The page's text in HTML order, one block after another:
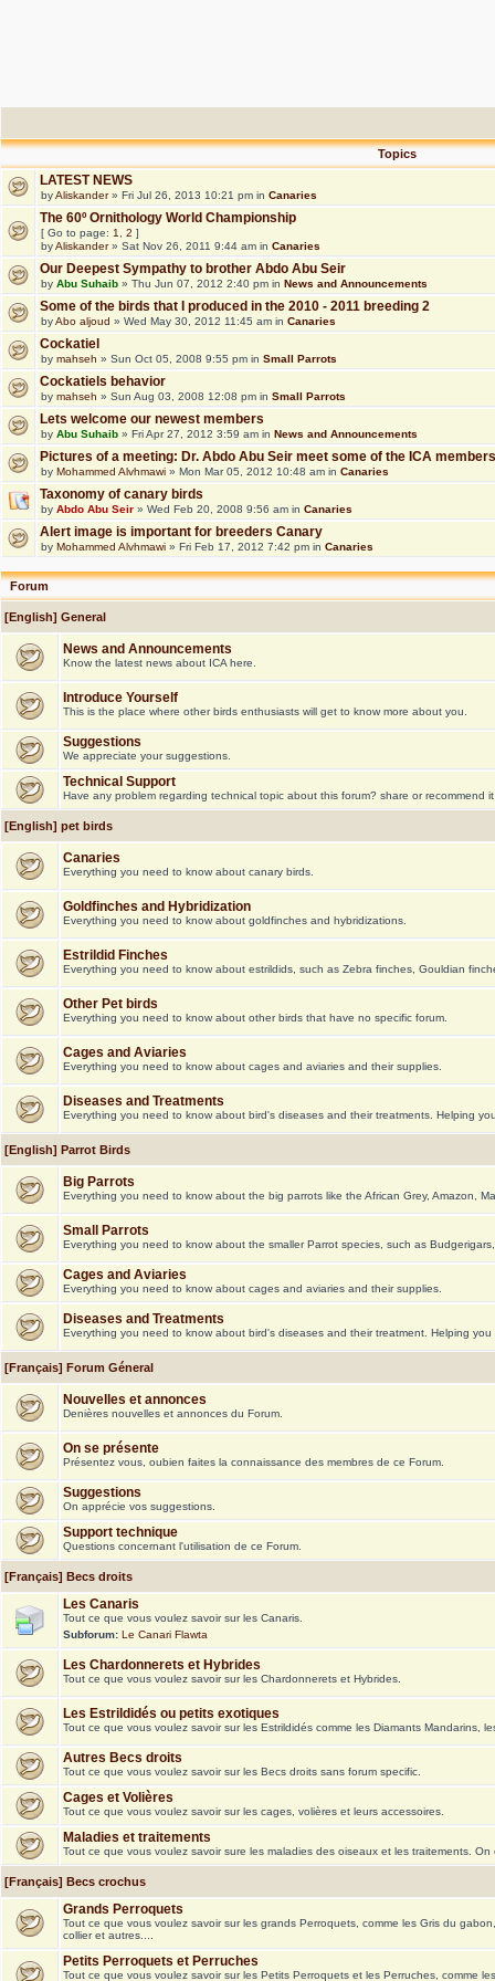
Topics
LATEST NEWS
byAliskander» Fri Jul 26, 2013 10:21 pm in Canaries
The 60º Ornithology World Championship
[ Go to page: 1 2 ]
byAliskander» Sat Nov 26, 2011 9:44 am in Canaries
Our Deepest Sympathy to brother Abdo Abu Seir
by Abu Suhaib » Thu Jun 07, 2012 2:40 pm in News and Announcements
Some of the birds that I produced in the 2010 - 2011 breeding 2
byAbo aljoud » Wed May 30, 2012 11:45 am in Canaries
Cockatiel
by mahseh » Sun Oct 05, 2008 9:55 pm in Small Parrots
Cockatiels behavior
by mahseh » Sun Aug 03, 2008 12:08 pm in Small Parrots
Lets welcome our newest members
by Abu Suhaib » Fri Apr 27, 2012 3:59 am in News and Announcements
Pictures of a meeting: Dr. Abdo Abu Seir meet some of the ICA
by Mohammed Alvhmawi » Mon Mar 05, 2012 10:48 am in Canaries
Taxonomy of canary birds
by Abdo Abu Seir » Wed Feb 20, 2008 9:56 am in Canaries
Alert image is important for breeders Canary
by Mohammed Alvhmawi » Fri Feb 17, 2012 7:42 pm in Canaries
Forum
[English] General
News and Announcements
Know the latest news about ICA here.
Introduce Yourself
This is the place where other birds enthusiasts will get to know more about you.
Suggestions
We appreciate your suggestions.
Technical Support
Have any problem regarding technical topic about this forum? share or recommend
[English] pet birds
Canaries
Everything you need to know about canary birds.
Goldfinches and Hybridization
Everything you need to know about goldfinches and hybridizations.
Estrildid Finches
Everything you need to know about estrildids, such as Zebra finches, Gouldian
Other Pet birds
Everything you need to know about other birds that have no specific forum.
Cages and Aviaries
Everything you need to know about cages and aviaries and their supplies.
Diseases and Treatments
Everything you need to know about bird's diseases and their treatments. Helping
[English] Parrot Birds
Big Parrots
Everything you need to know about the big parrots like the African Grey, Amazon,
Small Parrots
Everything you need to know about the smaller Parrot species, such as
Cages and Aviaries
Everything you need to know about cages and aviaries and their supplies.
Diseases and Treatments
Everything you need to know about bird's diseases and their treatment. Helping
[Français] Forum Géneral
Nouvelles et annonces
Denières nouvelles et annonces du Forum.
On se présente
Présentez vous, oubien faites la connaissance des membres de ce Forum.
Suggestions
On apprécie vos suggestions.
Support technique
Questions concernant l'utilisation de ce Forum.
[Français] Becs droits
Les Canaris
Tout ce que vous voulez savoir sur les Canaris.
Subforum: Le Canari Flawta
Les Chardonnerets et Hybrides
Tout ce que vous voulez savoir sur les Chardonnerets et Hybrides.
Les Estrildidés ou petits exotiques
Tout ce que vous voulez savoir sur les Estrildidés comme les Diamants Mandarins,
Autres Becs droits
Tout ce que vous voulez savoir sur les Becs droits sans forum specific.
Cages et Volières
Tout ce que vous voulez savoir sur les cages, volières et leurs accessoires.
Maladies et traitements
Tout ce que vous voulez savoir sure les maladies des oiseaux et les traitements.
[Français] Becs crochus
Grands Perroquets
Tout ce que vous voulez savoir sur les grands Perroquets, comme les Gris du
collier et autres....
Petits Perroquets et Perruches
Tout ce que vous voulez savoir sur les Petits Perroquets et les Perruches, comme